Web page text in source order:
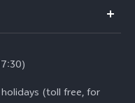
(toll free, for